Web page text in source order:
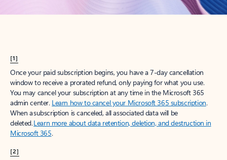
[1]
Once your paid subscription begins, you have a 7-day cancellation
window to receive a prorated refund, only paying for what you use.
You may cancel your subscription at any time in the Microsoft 365
admin center. Learn how to cancel your Microsoft 365 subscription.
When a subscription is canceled, all associated data will be
deleted.Learn more about data retention, deletion, and destruction in
Microsoft 365.
[2]